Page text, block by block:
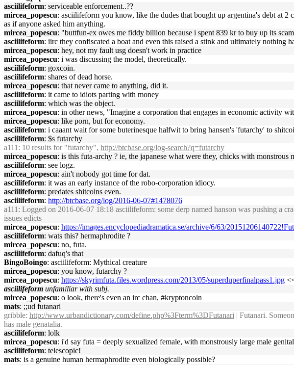
asciilifeform: serviceable enforcement..??
mircea_popescu: asciilifeform you know, like the dudes that bought up argentina's debt at 2
as if anyone asked him anything.
mircea_popescu: "buttfun-ex owes me fiddy billion because i spent 839 kr to buy up its
asciilifeform: iirc they confiscated a boat and even this raised a stink and ultimately nothing
mircea_popescu: hey, not my fault usg doesn't work in practice
mircea_popescu: i was discussing the model, theoretically.
asciilifeform: goxcoin.
asciilifeform: shares of dead horse.
mircea_popescu: that never came to anything, did it.
asciilifeform: it came to idiots parting with money
asciilifeform: which was the object.
mircea_popescu: in other news, "Imagine a corporation that engages in economic activity
mircea_popescu: like porn, but for economy.
asciilifeform: i caaant wait for some buterinesque halfwit to bring hansen's 'futarchy' to
asciilifeform: $s futarchy
a111 : 10 results for "futarchy", http://btcbase.org/log-search?q=futarchy
mircea_popescu: is this futa-archy ? ie, the japanese what were they, chicks with monstrous
asciilifeform: see logz.
mircea_popescu: ain't nobody got time for dat.
asciilifeform: it was an early instance of the robo-corporation idiocy.
asciilifeform: predates shitcoins even.
asciilifeform: http://btcbase.org/log/2016-06-07#1478076
a111 : Logged on 2016-06-07 18:18 asciilifeform: some derp named hanson was pushing a
issues edicts
mircea_popescu: https://images.encyclopediadramatica.se/archive/6/63/
asciilifeform: wats this? hermaphrodite ?
mircea_popescu: no, futa.
asciilifeform: dafuq's that
BingoBoingo: asciilifeform: Mythical creature
mircea_popescu: you know, futarchy ?
mircea_popescu: https://skyrimfuta.files.wordpress.com/2013/05/superduperfinalpass1.jpg
asciilifeform unfamiliar with subj.
mircea_popescu: o look, there's even an irc chan, #kryptoncoin
mats: ;;ud futanari
gribble: http://www.urbandictionary.com/define.php%3Fterm%3DFutanari | Futanari.
has male genatalia.
asciilifeform: lolk
mircea_popescu: i'd say futa = deeply sexualized female, with monstrously large male
asciilifeform: telescopic!
mats: is a genuine human hermaphrodite even biologically possible?